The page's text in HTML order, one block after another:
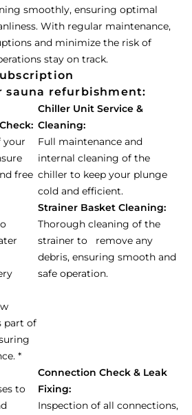
smoothly, ensuring optimal
With regular maintenance,
and minimize the risk of
stay on track.
sauna refurbishment:
your
free
Chiller Unit Service &
Cleaning:
Full maintenance and
internal cleaning of the
chiller to keep your plunge
cold and efficient.
part of
*
Strainer Basket Cleaning:
Thorough cleaning of the
strainer to remove any
debris, ensuring smooth and
safe operation.
to
Connection Check & Leak
Fixing:
Inspection of all connections,